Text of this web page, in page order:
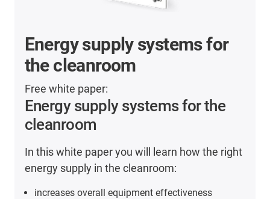
Energy supply systems for
the cleanroom
Free white paper:
Energy supply systems for the
cleanroom
In this white paper you will learn how the right
energy supply in the cleanroom:
increases overall equipment effectiveness